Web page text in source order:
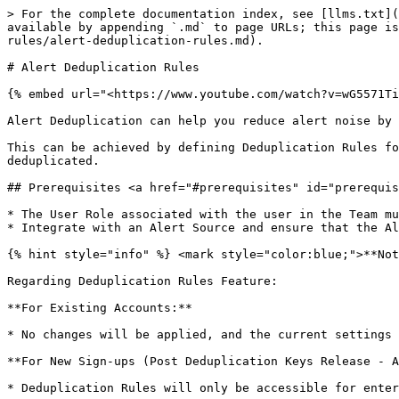
> For the complete documentation index, see [llms.txt](https://support.incidents.cloud.solarwinds.com/llms.txt). Markdown versions of documentation pages are available by appending `.md` to page URLs; this page is available as [Markdown](https://support.incidents.cloud.solarwinds.com/services/alert-deduplication-rules/alert-deduplication-rules.md).

# Alert Deduplication Rules

{% embed url="<https://www.youtube.com/watch?v=wG5571TiScc>" %}

Alert Deduplication can help you reduce alert noise by organizing and grouping alerts. This also provides easy access to similar alerts when needed.

This can be achieved by defining Deduplication Rules for each Service in Squadcast. When these rules evaluate *true* for an incoming incident, alerts will get deduplicated.

## Prerequisites <a href="#prerequisites" id="prerequisites"></a>

* The User Role associated with the user in the Team must have required permissions to manage Services (ability to manage Deduplication Rules).
* Integrate with an Alert Source and ensure that the Alert Source has started sending alerts to Squadcast before setting up Deduplication Rules.

{% hint style="info" %} <mark style="color:blue;">**Note:**</mark> The Key-Based Deduplication (Dedupe Keys) feature is available across all subscription plans.

Regarding Deduplication Rules Feature:

**For Existing Accounts:**

* No changes will be applied, and the current settings will remain in effect.

**For New Sign-ups (Post Deduplication Keys Release - Aug 21, 2023):**

* Deduplication Rules will only be accessible for enterprise accounts. Other subscription plans will not have access to Deduplication Rules.

\
This clarification aims to ensure a better understanding of the deduplication framework and its application across different account scenarios.
{% endhint %}

{% hint style="warning" %} <mark style="color:orange;">**Important:**</mark>

* Deduplication Rules work only on incidents in either the **Triggered** or **Acknowledged** states.
* Automation rule CRUD operations have a 5-minute caching delay before changes take effect.
  {% endhint %}

## **Create a Deduplication Rule**

To create a Deduplication Rule:

1. Navigate to **Services** -> **Service Overview** -> select or search for your desired service.
2. In the extreme right, expand the accordion -> In **Automation** section, **View All**
3. In the **Automation Rules** section, **Add Deduplication Rules**
4. Select an **Alert Source** from the drop down -> **Add New Rule**
5. Deduplication Rules can be added in two ways:

### A. UI-based Rule Builder (Beginner-friendly) <a href="#a-ui-based-rule-builder-beginner-friendly" id="a-ui-based-rule-builder-beginner-friendly"></a>

1. On the right, you can view the *payload of the **latest** alert* for the chosen Alert Source
2. The drop-downs in the Rule Builder contain values from the payload on the right. You can use them to easily create your Deduplication Rules

You can create Deduplication Rules using the following conditions:

| Operators        | Condition                                                        |
| ---------------- | ---------------------------------------------------------------- |
| ==               | if the payload value is equal to the given value                 |
| !=               | if the payload value is not equal to the given value             |
| matches/contains | if the payload value matches (***or** contains*) the given value |
| does not contain |